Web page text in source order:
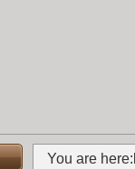
You are here: